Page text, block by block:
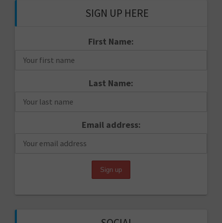
SIGN UP HERE
First Name:
Last Name:
Email address: